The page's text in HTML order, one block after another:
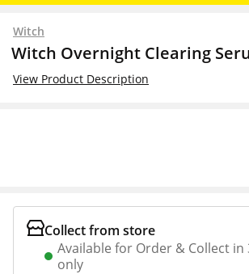
Witch
Witch Overnight Clearing
View Product Description
Collect from store
Available for Order & Collect in
only